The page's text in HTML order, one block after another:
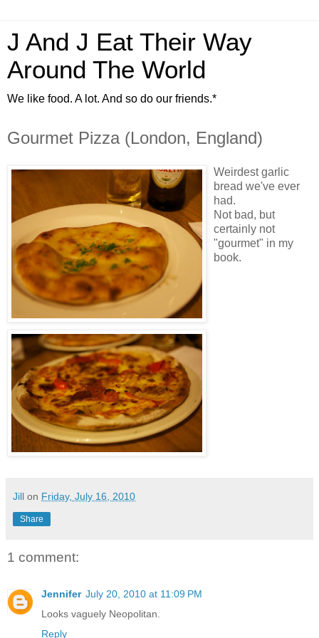
J And J Eat Their Way
Around The World
We like food. A lot. And so do our friends.*
Gourmet Pizza (London, England)
Weirdest garlic
bread we've ever
had.
Not bad, but
certainly not
"gourmet" in my
book.
Jill on Friday, July 16, 2010
Share
1 comment:
Jennifer July 20, 2010 at 11:09 PM
Looks vaguely Neopolitan.
Reply